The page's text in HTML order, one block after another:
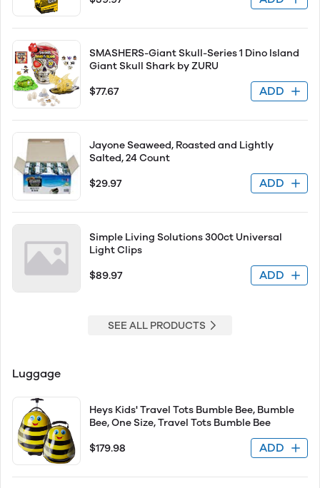
SMASHERS-Giant Skull-Series 1 Dino Island
Giant Skull Shark by ZURU
$77.67 ADD
Jayone Seaweed, Roasted and Lightly
Salted, 24 Count
$29.97 ADD
Simple Living Solutions 300ct Universal
Light Clips
$89.97 ADD
SEE ALL PRODUCTS
Luggage
Heys Kids' Travel Tots Bumble Bee, Bumble
Bee, One Size, Travel Tots Bumble Bee
$179.98 ADD